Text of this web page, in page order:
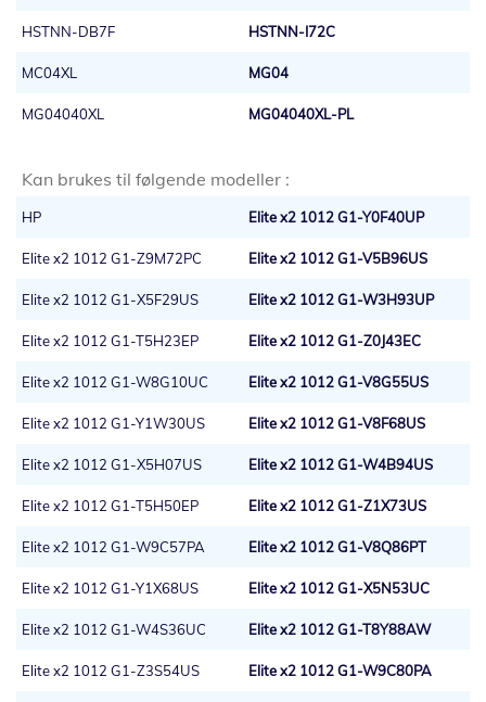
HSTNN-DB7F HSTNN-I72C
MC04XL MG04
MG04040XL MG04040XL-PL
Kan brukes til følgende modeller :
HP Elite x2 1012 G1-Y0F40UP
Elite x2 1012 G1-Z9M72PC Elite x2 1012 G1-V5B96US
Elite x2 1012 G1-X5F29US Elite x2 1012 G1-W3H93UP
Elite x2 1012 G1-T5H23EP Elite x2 1012 G1-Z0J43EC
Elite x2 1012 G1-W8G10UC Elite x2 1012 G1-V8G55US
Elite x2 1012 G1-Y1W30US Elite x2 1012 G1-V8F68US
Elite x2 1012 G1-X5H07US Elite x2 1012 G1-W4B94US
Elite x2 1012 G1-T5H50EP Elite x2 1012 G1-Z1X73US
Elite x2 1012 G1-W9C57PA Elite x2 1012 G1-V8Q86PT
Elite x2 1012 G1-Y1X68US Elite x2 1012 G1-X5N53UC
Elite x2 1012 G1-W4S36UC Elite x2 1012 G1-T8Y88AW
Elite x2 1012 G1-Z3S54US Elite x2 1012 G1-W9C80PA